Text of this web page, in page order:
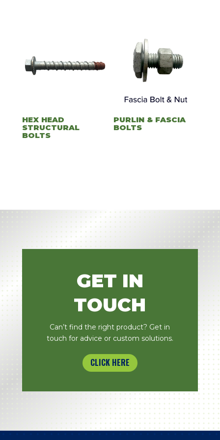
HEX HEAD
STRUCTURAL
BOLTS
PURLIN & FASCIA
BOLTS
GET IN
TOUCH
Can’t find the right product? Get in
touch for advice or custom solutions.
CLICK HERE